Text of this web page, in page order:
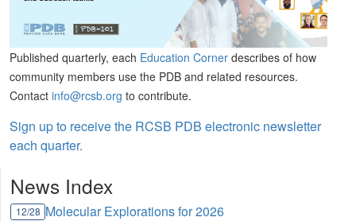
Published quarterly, each Education Corner describes of how
community members use the PDB and related resources.
Contact info@rcsb.org to contribute.
Sign up to receive the RCSB PDB electronic newsletter
each quarter.
News Index
12/28 Molecular Explorations for 2026